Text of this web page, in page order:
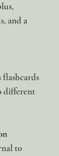
and a
different
to